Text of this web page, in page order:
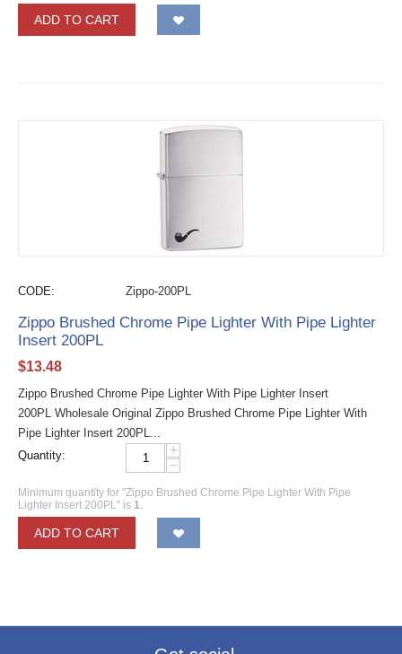
ADD TO CART
CODE: Zippo-200PL
Zippo Brushed Chrome Pipe Lighter With Pipe Lighter
Insert 200PL
$13.48
Zippo Brushed Chrome Pipe Lighter With Pipe Lighter Insert
200PL Wholesale Original Zippo Brushed Chrome Pipe Lighter With
Pipe Lighter Insert 200PL...
Quantity:
+
−
Minimum quantity for "Zippo Brushed Chrome Pipe Lighter With Pipe
Lighter Insert 200PL" is 1.
ADD TO CART